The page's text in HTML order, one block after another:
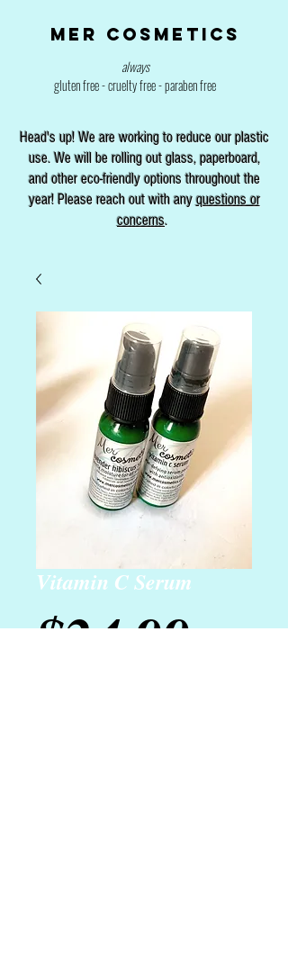
Mer cosmetics
always
gluten free - cruelty free - paraben free
Head's up! We are working to reduce our plastic
use. We will be rolling out glass, paperboard,
and other eco-friendly options throughout the
year! Please reach out with anyquestions or
concerns.
Vitamin C Serum
$24.99Price